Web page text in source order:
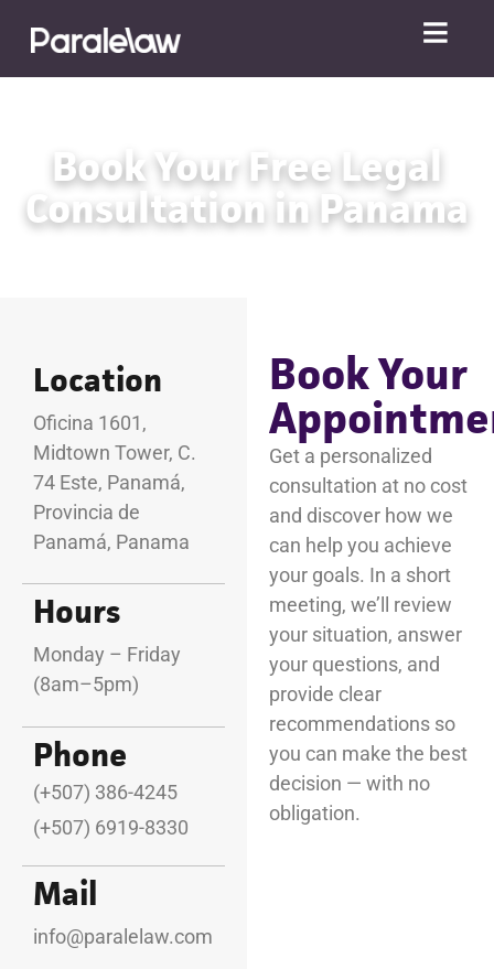
Book Your Free Legal
Consultation in Panama
Location
Oficina 1601,
Midtown Tower, C.
74 Este, Panamá,
Provincia de
Panamá, Panama
Hours
Monday – Friday
(8am–5pm)
Phone
(+507) 386-4245
(+507) 6919-8330
Mail
info@paralelaw.com
Book Your
Get a personalized
consultation at no cost
and discover how we
can help you achieve
your goals. In a short
meeting, we’ll review
your situation, answer
your questions, and
provide clear
recommendations so
you can make the best
decision — with no
obligation.